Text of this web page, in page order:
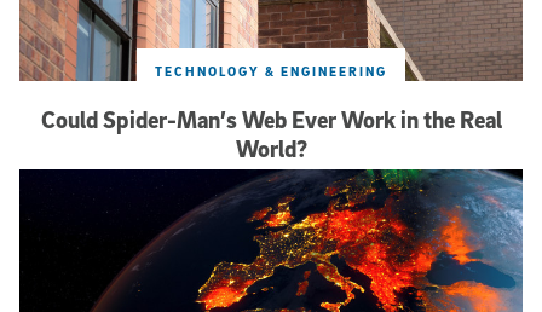
Could Spider-Man’s Web Ever Work in the Real
World?
TECHNOLOGY & ENGINEERING